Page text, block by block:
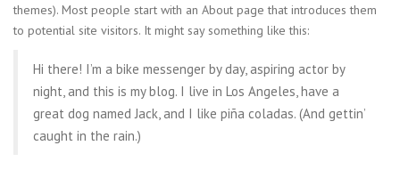
themes). Most people start with an About page that introduces them
to potential site visitors. It might say something like this:
Hi there! I’m a bike messenger by day, aspiring actor by
night, and this is my blog. I live in Los Angeles, have a
great dog named Jack, and I like piña coladas. (And gettin’
caught in the rain.)